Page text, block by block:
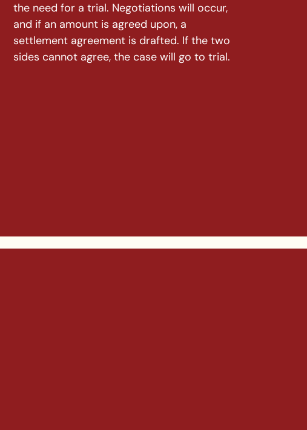
the need for a trial. Negotiations will occur,
and if an amount is agreed upon, a
settlement agreement is drafted. If the two
sides cannot agree, the case will go to trial.